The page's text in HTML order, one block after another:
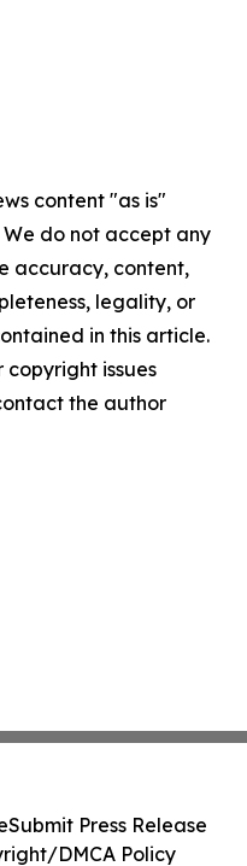
content "as is"
do not accept any
accuracy, content,
legality, or
in this article.
issues
the author
Submit Press Release
DMCA Policy